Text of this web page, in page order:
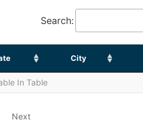
Search:
City
In Table
Next